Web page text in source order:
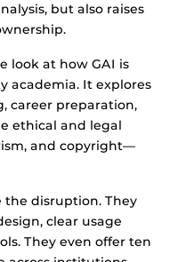
but also raises
look at how GAI is
academia. It explores
career preparation,
ethical and legal
and copyright—
the disruption. They
clear usage
They even offer ten